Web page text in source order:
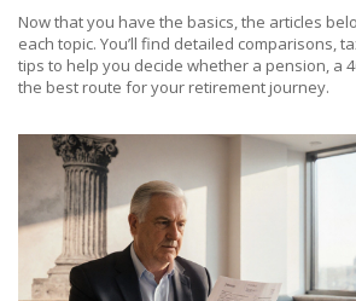
Now that you have the basics, the articles
each topic. You’ll find detailed comparisons,
tips to help you decide whether a pension, a
the best route for your retirement journey.